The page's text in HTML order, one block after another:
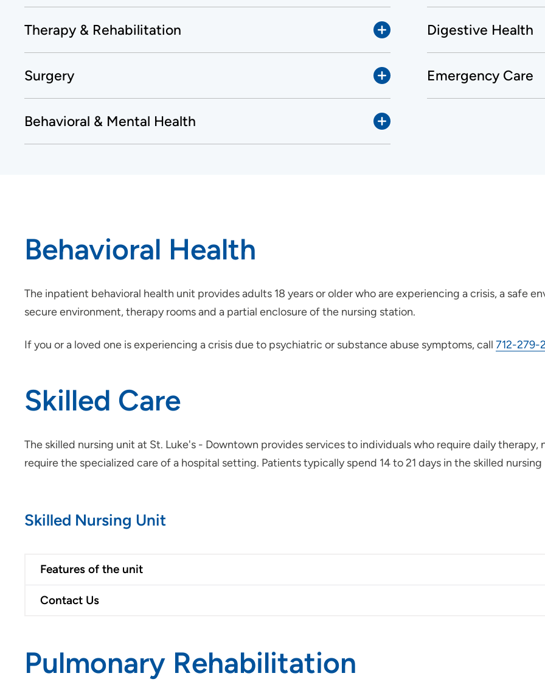
Therapy & Rehabilitation Digestive Health
Surgery Emergency Care
Behavioral & Mental Health
Behavioral Health
The inpatient behavioral health unit provides adults 18 years or older who are experiencing a crisis, a safe
secure environment, therapy rooms and a partial enclosure of the nursing station.
If you or a loved one is experiencing a crisis due to psychiatric or substance abuse symptoms, call 712-279-
Skilled Care
The skilled nursing unit at St. Luke's - Downtown provides services to individuals who require daily
require the specialized care of a hospital setting. Patients typically spend 14 to 21 days in the skilled nursing
Skilled Nursing Unit
Features of the unit
Contact Us
Pulmonary Rehabilitation